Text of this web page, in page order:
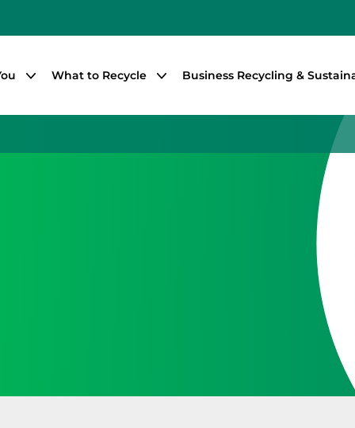
What to Recycle Business Recycling &